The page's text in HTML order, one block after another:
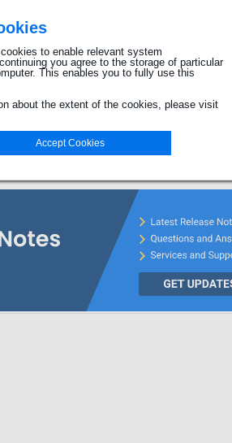
to enable relevant system
you agree to the storage of particular
This enables you to fully use this
about the extent of the cookies, please visit
Accept Cookies
Login
Password forgotten?